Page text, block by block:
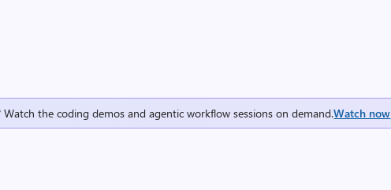
the coding demos and agentic workflow sessions on demand.Watch now